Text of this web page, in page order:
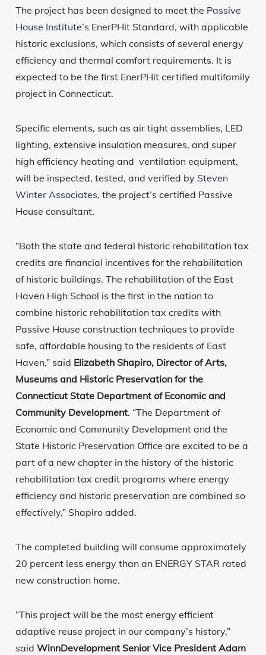
The project has been designed to meet the Passive
House Institute’s EnerPHit Standard, with applicable
historic exclusions, which consists of several energy
efficiency and thermal comfort requirements. It is
expected to be the first EnerPHit certified multifamily
project in Connecticut.
Specific elements, such as air tight assemblies, LED
lighting, extensive insulation measures, and super
high efficiency heating and ventilation equipment,
will be inspected, tested, and verified by Steven
Winter Associates, the project’s certified Passive
House consultant.
“Both the state and federal historic rehabilitation tax
credits are financial incentives for the rehabilitation
of historic buildings. The rehabilitation of the East
Haven High School is the first in the nation to
combine historic rehabilitation tax credits with
Passive House construction techniques to provide
safe, affordable housing to the residents of East
Haven,” said Elizabeth Shapiro, Director of Arts,
Museums and Historic Preservation for the
Connecticut State Department of Economic and
Community Development. “The Department of
Economic and Community Development and the
State Historic Preservation Office are excited to be a
part of a new chapter in the history of the historic
rehabilitation tax credit programs where energy
efficiency and historic preservation are combined so
effectively,” Shapiro added.
The completed building will consume approximately
20 percent less energy than an ENERGY STAR rated
new construction home.
“This project will be the most energy efficient
adaptive reuse project in our company’s history,”
said WinnDevelopment Senior Vice President Adam